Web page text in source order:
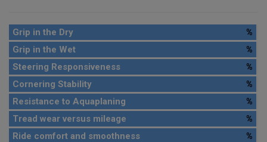
Grip in the Dry
%
Grip in the Wet
%
Steering Responsiveness
%
Cornering Stability
%
Resistance to Aquaplaning
%
Tread wear versus mileage
%
Ride comfort and smoothness
%